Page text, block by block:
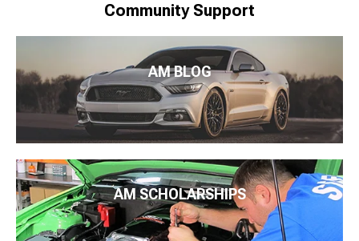
Community Support
AM BLOG
AM SCHOLARSHIPS